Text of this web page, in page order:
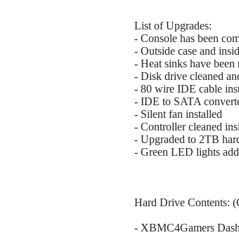
List of Upgrades:
- Console has been
- Outside case and
- Heat sinks have
- Disk drive cleaned
- 80 wire IDE cable
- IDE to SATA
- Silent fan installed
- Controller cleaned
- Upgraded to 2TB
- Green LED lights
Hard Drive Contents:
- XBMC4Gamers